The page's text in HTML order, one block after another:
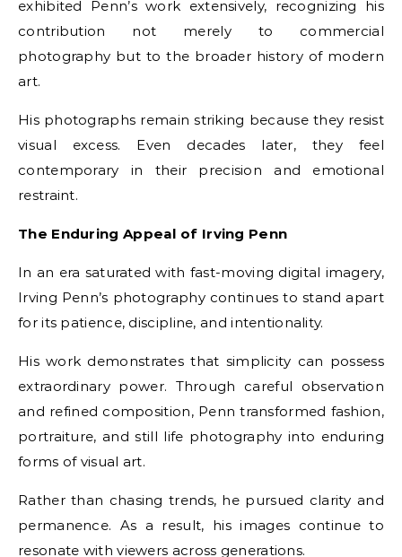
exhibited Penn’s work extensively, recognizing his
contribution not merely to commercial
photography but to the broader history of modern
art.
His photographs remain striking because they resist
visual excess. Even decades later, they feel
contemporary in their precision and emotional
restraint.
The Enduring Appeal of Irving Penn
In an era saturated with fast-moving digital imagery,
Irving Penn’s photography continues to stand apart
for its patience, discipline, and intentionality.
His work demonstrates that simplicity can possess
extraordinary power. Through careful observation
and refined composition, Penn transformed fashion,
portraiture, and still life photography into enduring
forms of visual art.
Rather than chasing trends, he pursued clarity and
permanence. As a result, his images continue to
resonate with viewers across generations.